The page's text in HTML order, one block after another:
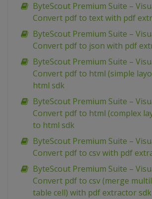
ByteScout Premium Suite –
Convert pdf to text with pdf
ByteScout Premium Suite –
Convert pdf to json with pdf
ByteScout Premium Suite –
Convert pdf to html (simple
html sdk
ByteScout Premium Suite –
Convert pdf to html (complex
to html sdk
ByteScout Premium Suite –
Convert pdf to csv with pdf
ByteScout Premium Suite –
Convert pdf to csv (merge
table cell) with pdf extractor sdk